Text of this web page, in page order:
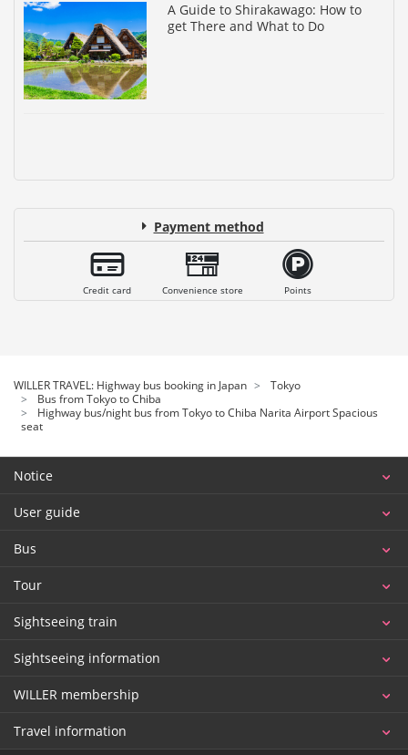
A Guide to Shirakawago: How to
get There and What to Do
Payment method
Credit card Convenience store Points
WILLER TRAVEL: Highway bus booking in Japan
Tokyo
Bus from Tokyo to Chiba
Highway bus/night bus from Tokyo to Chiba Narita Airport Spacious
seat
Notice
User guide
Bus
Tour
Sightseeing train
Sightseeing information
WILLER membership
Travel information